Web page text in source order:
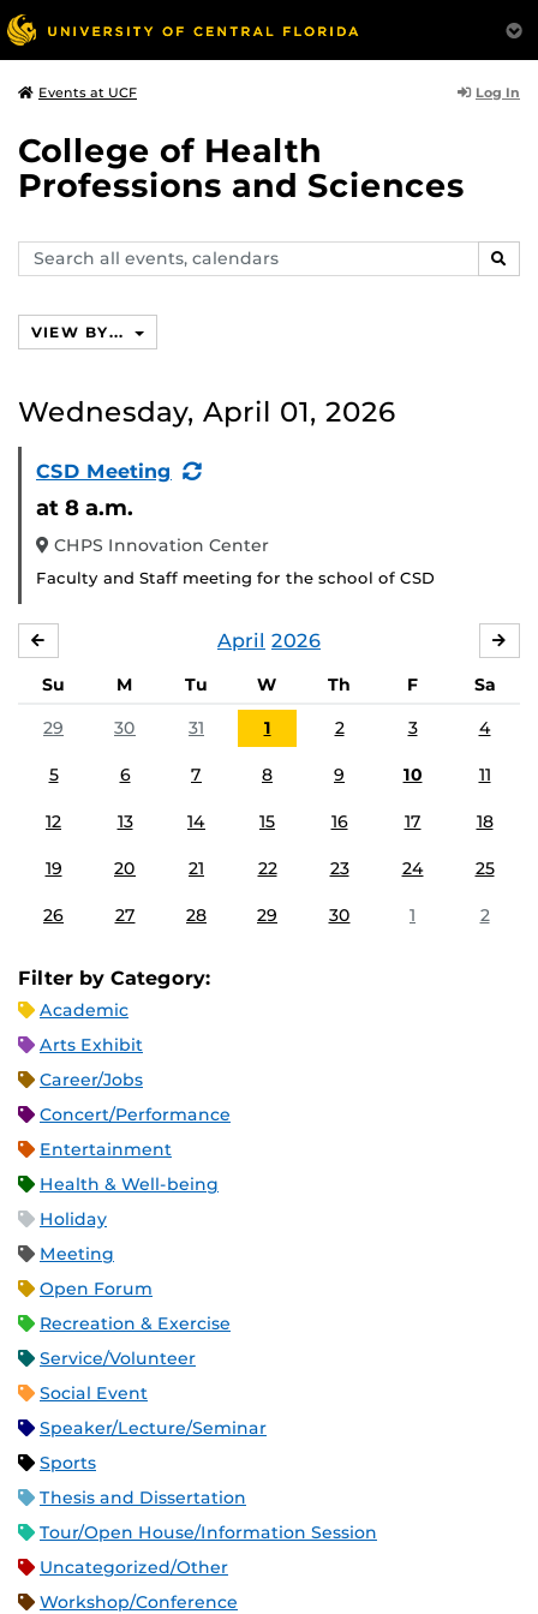
Events at UCF Log In
College of Health
Professions and Sciences
Search
events,
VIEW BY...
Wednesday, April 01, 2026
CSD Meeting
(Recurring
at 8 a.m.
CHPS Innovation Center
Faculty and Staff meeting for the school of CSD
April 2026
Su M Tu W Th F
Sa
29
30 31 1 2 3 4
5 6 7 8 9 10 11
12 13 14 15 16 17 18
19 20 21 22 23 24 25
26 27 28 29 30 1 2
Filter by Category:
Academic
Arts Exhibit
Career/Jobs
Concert/Performance
Entertainment
Health & Well-being
Holiday
Meeting
Open Forum
Recreation & Exercise
Service/Volunteer
Social Event
Speaker/Lecture/Seminar
Sports
Thesis and Dissertation
Tour/Open House/Information Session
Uncategorized/Other
Workshop/Conference